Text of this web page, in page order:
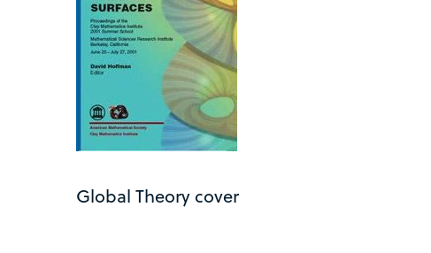
Global Theory cover